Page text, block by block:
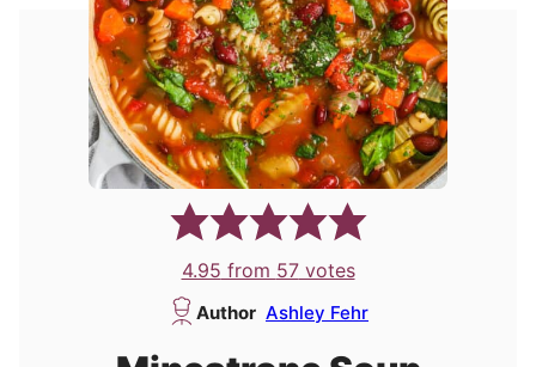
4.95 from 57votes
Author Ashley Fehr